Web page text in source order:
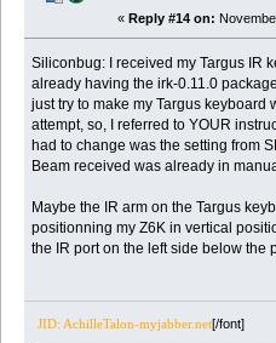
« Reply #14 on:
Siliconbug: I received my Targus IR
already having the irk-0.11.0
just try to make my Targus keyboard
attempt, so, I referred to YOUR
had to change was the setting from
Beam received was already in
Maybe the IR arm on the Targus
positionning my Z6K in vertical
the IR port on the left side below the
JID: AchilleTalon-myjabber.net[/font]